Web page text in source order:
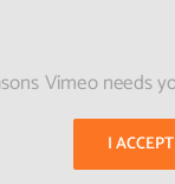
Vimeo needs
I ACCEPT